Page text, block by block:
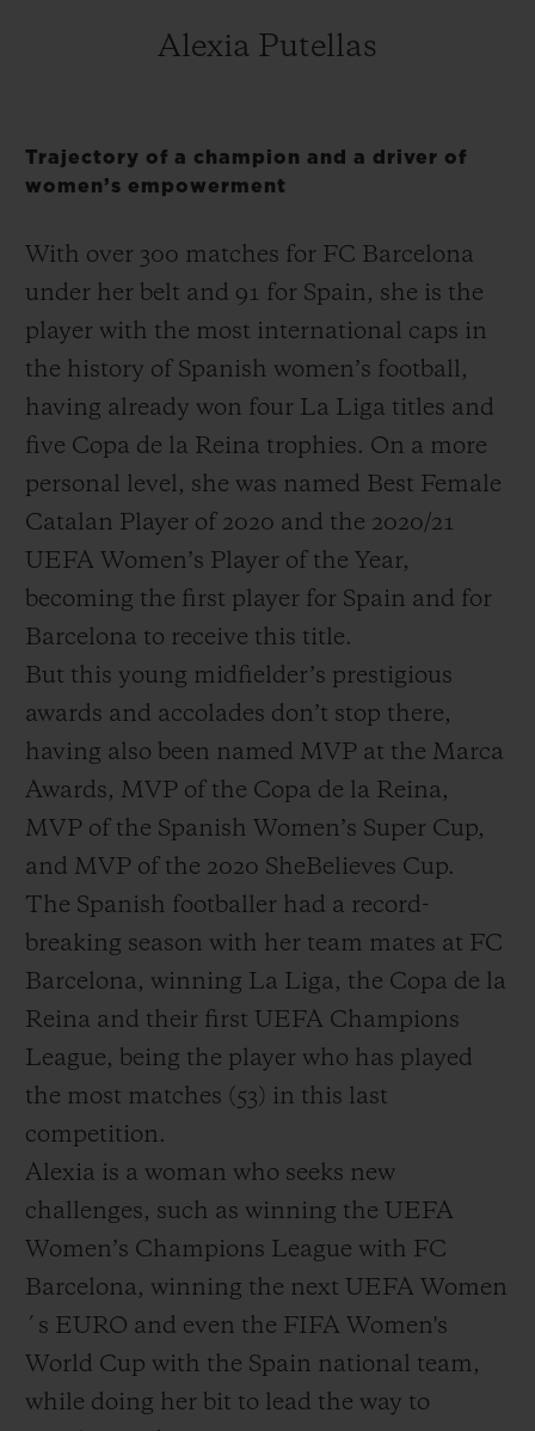
Alexia Putellas
Trajectory of a champion and a driver of
women’s empowerment
With over 300 matches for FC Barcelona
under her belt and 91 for Spain, she is the
player with the most international caps in
the history of Spanish women’s football,
having already won four La Liga titles and
five Copa de la Reina trophies. On a more
personal level, she was named Best Female
Catalan Player of 2020 and the 2020/21
UEFA Women’s Player of the Year,
becoming the first player for Spain and for
Barcelona to receive this title.
But this young midfielder’s prestigious
awards and accolades don’t stop there,
having also been named MVP at the Marca
Awards, MVP of the Copa de la Reina,
MVP of the Spanish Women’s Super Cup,
and MVP of the 2020 SheBelieves Cup.
The Spanish footballer had a record-
breaking season with her team mates at FC
Barcelona, winning La Liga, the Copa de la
Reina and their first UEFA Champions
League, being the player who has played
the most matches (53) in this last
competition.
Alexia is a woman who seeks new
challenges, such as winning the UEFA
Women’s Champions League with FC
Barcelona, winning the next UEFA Women
´s EURO and even the FIFA Women's
World Cup with the Spain national team,
while doing her bit to lead the way to